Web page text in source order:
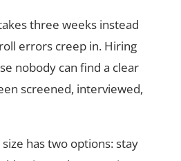
three weeks instead
errors creep in. Hiring
nobody can find a clear
screened, interviewed,
has two options: stay